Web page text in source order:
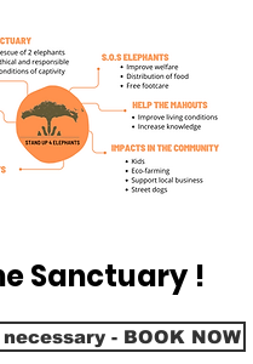
Sanctuary !
- BOOK NOW